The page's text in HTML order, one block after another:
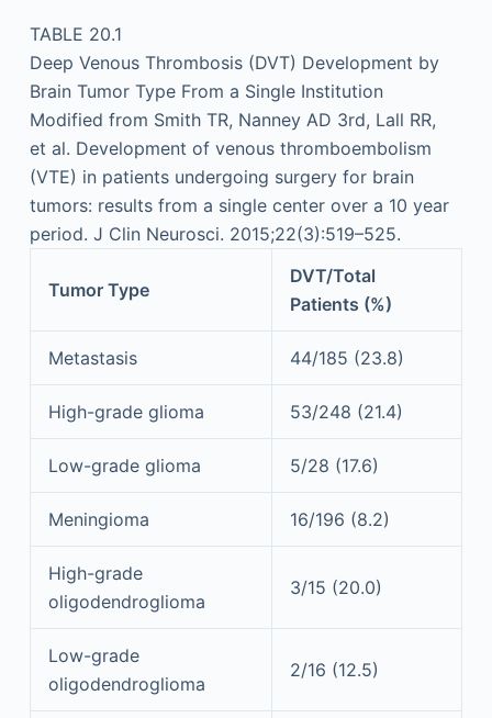
TABLE 20.1
Deep Venous Thrombosis (DVT) Development by
Brain Tumor Type From a Single Institution
Modified from Smith TR, Nanney AD 3rd, Lall RR,
et al. Development of venous thromboembolism
(VTE) in patients undergoing surgery for brain
tumors: results from a single center over a 10 year
period. J Clin Neurosci. 2015;22(3):519–525.
Tumor Type
DVT/Total
Patients (%)
Metastasis 44/185 (23.8)
High-grade glioma 53/248 (21.4)
Low-grade glioma 5/28 (17.6)
Meningioma 16/196 (8.2)
High-grade
oligodendroglioma
3/15 (20.0)
Low-grade
oligodendroglioma
2/16 (12.5)